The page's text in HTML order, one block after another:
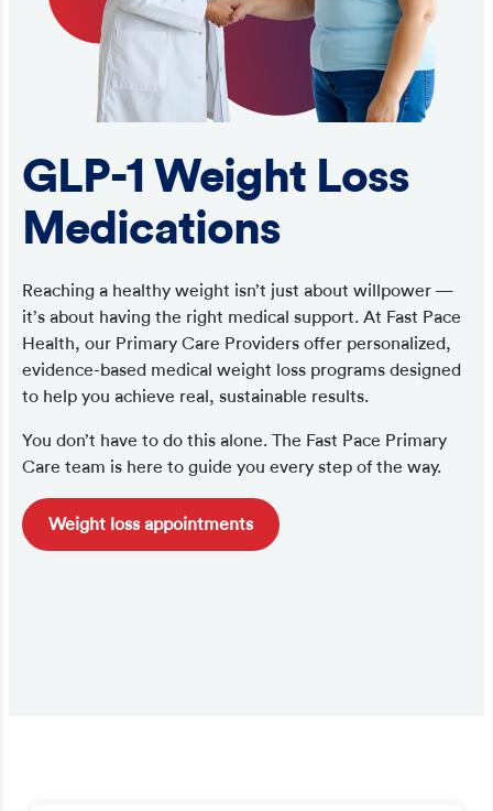
GLP-1 Weight Loss
Medications
Reaching a healthy weight isn’t just about willpower —
it’s about having the right medical support. At Fast Pace
Health, our Primary Care Providers offer personalized,
evidence-based medical weight loss programs designed
to help you achieve real, sustainable results.
You don’t have to do this alone. The Fast Pace Primary
Care team is here to guide you every step of the way.
Weight loss appointments